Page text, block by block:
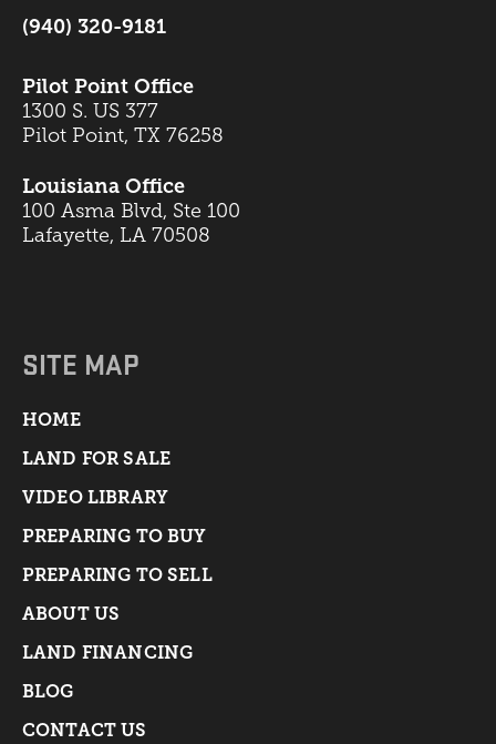
(940) 320-9181
Pilot Point Office
1300 S. US 377
Pilot Point, TX 76258
Louisiana Office
100 Asma Blvd, Ste 100
Lafayette, LA 70508
SITE MAP
HOME
LAND FOR SALE
VIDEO LIBRARY
PREPARING TO BUY
PREPARING TO SELL
ABOUT US
LAND FINANCING
BLOG
CONTACT US